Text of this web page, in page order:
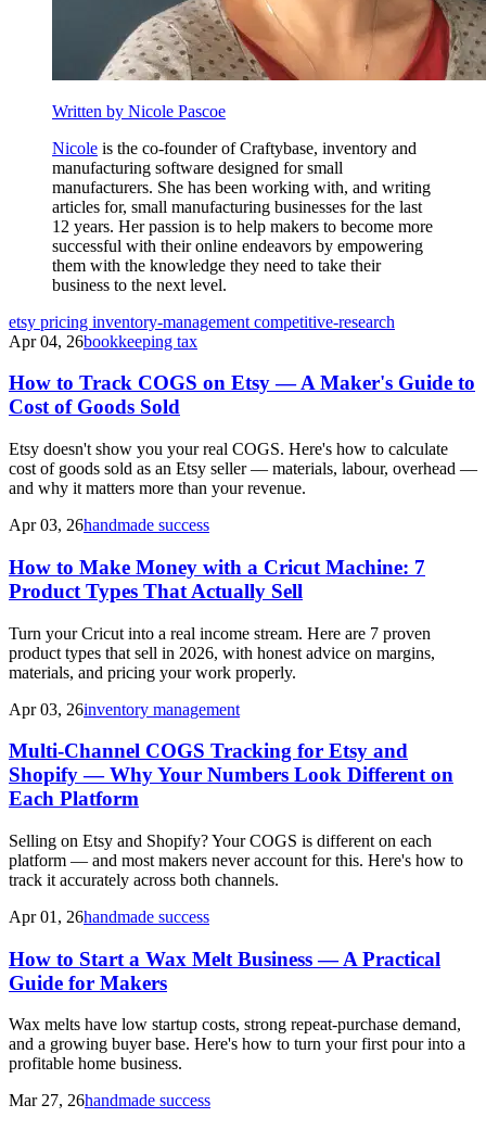
Written by Nicole Pascoe
Nicole is the co-founder of Craftybase, inventory and
manufacturing software designed for small
manufacturers. She has been working with, and writing
articles for, small manufacturing businesses for the last
12 years. Her passion is to help makers to become more
successful with their online endeavors by empowering
them with the knowledge they need to take their
business to the next level.
etsy pricing inventory-management competitive-research
Apr 04, 26bookkeeping tax
How to Track COGS on Etsy — A Maker's Guide to
Cost of Goods Sold
Etsy doesn't show you your real COGS. Here's how to calculate
cost of goods sold as an Etsy seller — materials, labour, overhead —
and why it matters more than your revenue.
Apr 03, 26handmade success
How to Make Money with a Cricut Machine: 7
Product Types That Actually Sell
Turn your Cricut into a real income stream. Here are 7 proven
product types that sell in 2026, with honest advice on margins,
materials, and pricing your work properly.
Apr 03, 26inventory management
Multi-Channel COGS Tracking for Etsy and
Shopify — Why Your Numbers Look Different on
Each Platform
Selling on Etsy and Shopify? Your COGS is different on each
platform — and most makers never account for this. Here's how to
track it accurately across both channels.
Apr 01, 26handmade success
How to Start a Wax Melt Business — A Practical
Guide for Makers
Wax melts have low startup costs, strong repeat-purchase demand,
and a growing buyer base. Here's how to turn your first pour into a
profitable home business.
Mar 27, 26handmade success